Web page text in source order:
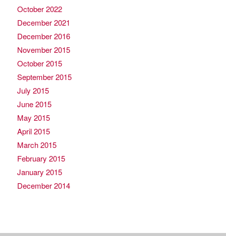
October 2022
December 2021
December 2016
November 2015
October 2015
September 2015
July 2015
June 2015
May 2015
April 2015
March 2015
February 2015
January 2015
December 2014